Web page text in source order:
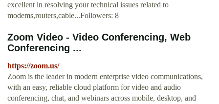
excellent in resolving your technical issues related to
modems,routers,cable...Followers: 8
Zoom Video - Video Conferencing, Web
Conferencing ...
https://zoom.us/
Zoom is the leader in modern enterprise video communications,
with an easy, reliable cloud platform for video and audio
conferencing, chat, and webinars across mobile, desktop, and